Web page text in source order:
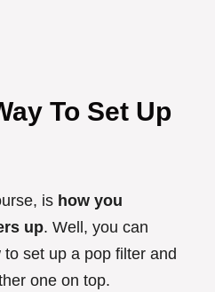
To Set Up
is how you
up. Well, you can
set up a pop filter and
one on top.